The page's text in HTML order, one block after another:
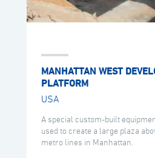
MANHATTAN WEST
PLATFORM
USA
A special custom-built
used to create a large plaza
metro lines in Manhattan.